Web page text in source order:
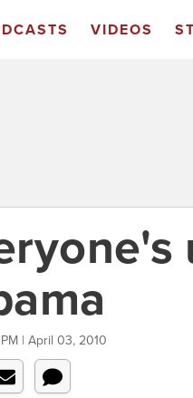
VIDEOS
| April 03, 2010